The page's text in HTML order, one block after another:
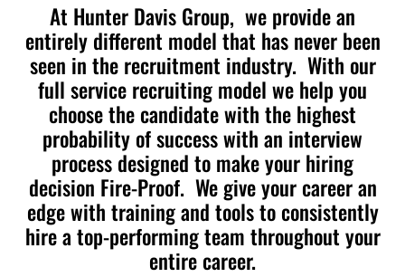
At Hunter Davis Group, we provide an
entirely different model that has never been
seen in the recruitment industry. With our
full service recruiting model we help you
choose the candidate with the highest
probability of success with an interview
process designed to make your hiring
decision Fire-Proof. We give your career an
edge with training and tools to consistently
hire a top-performing team throughout your
entire career.